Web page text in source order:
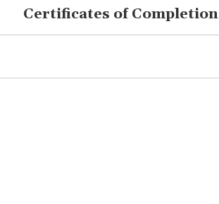
Certificates of Completion